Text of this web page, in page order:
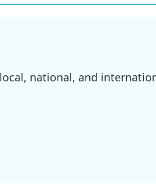
national, and